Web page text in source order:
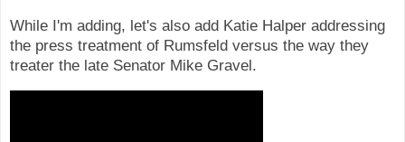
While I'm adding, let's also add Katie Halper addressing
the press treatment of Rumsfeld versus the way they
treater the late Senator Mike Gravel.